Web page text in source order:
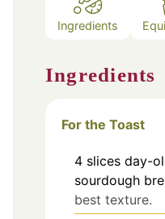
Ingredients
Ingredients
For the Toast
4 slices day-
sourdough
best texture.